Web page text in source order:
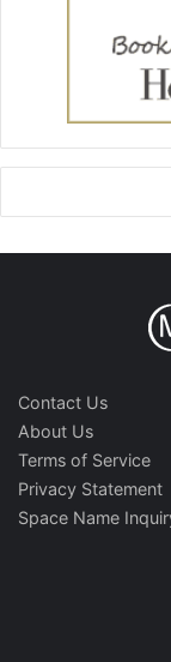
Contact Us
About Us
Terms of Service
Privacy Statement
Space Name